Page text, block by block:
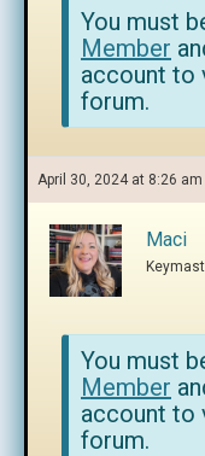
You must
Member
account to
forum.
April 30, 2024 at 8:26 am
Maci
You must
Member
account to
forum.